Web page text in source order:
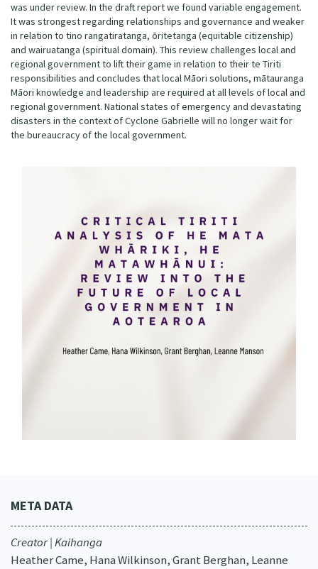
was under review. In the draft report we found variable engagement.
It was strongest regarding relationships and governance and weaker
in relation to tino rangatiratanga, ōritetanga (equitable citizenship)
and wairuatanga (spiritual domain). This review challenges local and
regional government to lift their game in relation to their te Tiriti
responsibilities and concludes that local Māori solutions, mātauranga
Māori knowledge and leadership are required at all levels of local and
regional government. National states of emergency and devastating
disasters in the context of Cyclone Gabrielle will no longer wait for
the bureaucracy of the local government.
META DATA
Creator | Kaihanga
Heather Came, Hana Wilkinson, Grant Berghan, Leanne